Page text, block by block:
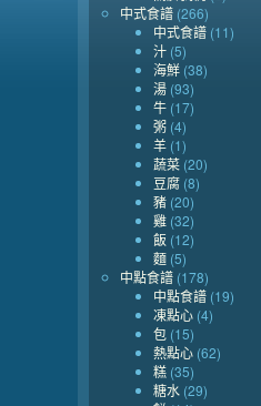
中式食譜 (266)
中式食譜 (11)
汁 (5)
海鮮 (38)
湯 (93)
牛 (17)
粥 (4)
羊 (1)
蔬菜 (20)
豆腐 (8)
豬 (20)
雞 (32)
飯 (12)
麵 (5)
中點食譜 (178)
中點食譜 (19)
凍點心 (4)
包 (15)
熱點心 (62)
糕 (35)
糖水 (29)